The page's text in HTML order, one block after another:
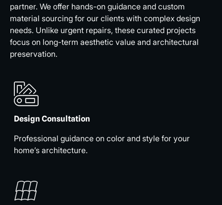
partner. We offer hands-on guidance and custom
material sourcing for our clients with complex design
needs. Unlike urgent repairs, these curated projects
focus on long-term aesthetic value and architectural
preservation.
Design Consultation
Professional guidance on color and style for your
home’s architecture.